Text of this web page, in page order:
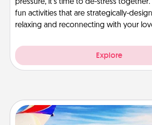
pressure, it’s time to de-stress
fun activities that are strategically-
relaxing and reconnecting with your
Explore
Air Travel